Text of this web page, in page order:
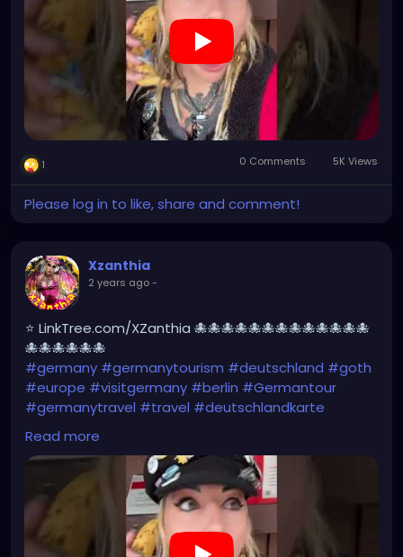
1 0 Comments 5K Views
Please log in to like, share and comment!
Xzanthia
2 years ago-
⭐ LinkTree.com/XZanthia 🐙🐙🐙🐙🐙🐙🐙🐙🐙🐙🐙🐙🐙
🐙🐙🐙🐙🐙🐙
#germany #germanytourism #deutschland #goth
#europe #visitgermany #berlin #Germantour
#germanytravel #travel #deutschlandkarte
#XZanthia
#germanytrip
#beautiful
#tattoos#weroamgermany
#Berchtesgaden#sexy#bestgermanypics
#travelgram
#visitgermany#gothic#munich
https://youtube.com/shorts/Ztq8odoPdI0?
feature=share
Read more